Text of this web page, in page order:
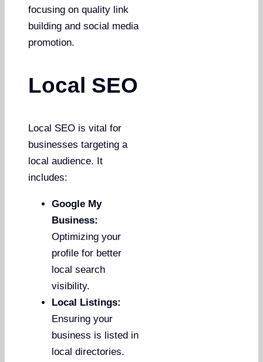
focusing on quality link
building and social media
promotion.
Local SEO
Local SEO is vital for
businesses targeting a
local audience. It
includes:
Google My
Business:
Optimizing your
profile for better
local search
visibility.
Local Listings:
Ensuring your
business is listed in
local directories.